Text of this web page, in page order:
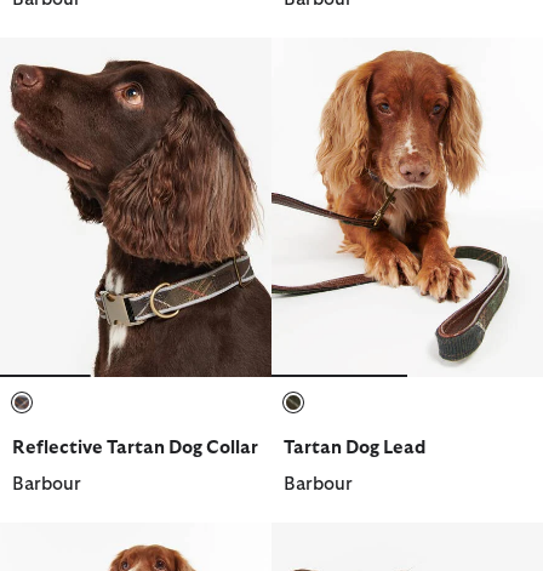
Reflective Tartan Dog Collar
Barbour
Tartan Dog Lead
Barbour